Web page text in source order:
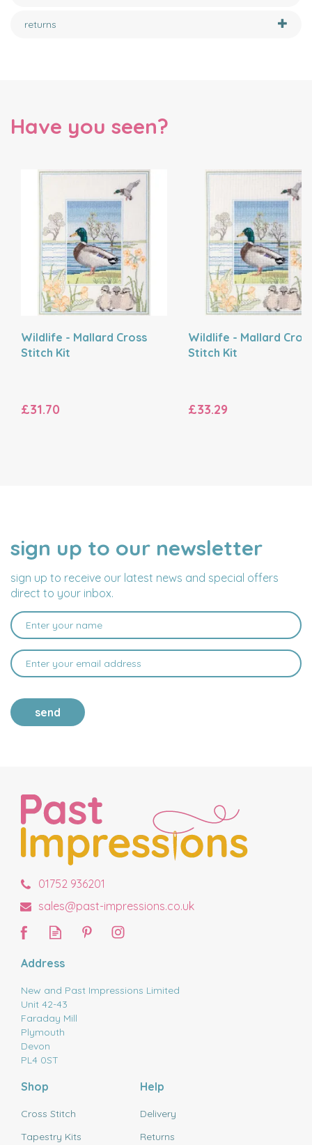
returns
Have you seen?
Wildlife - Mallard Cross
Stitch Kit
£31.70
Wildlife - Mallard
Stitch Kit
£33.29
sign up to our newsletter
sign up to receive our latest news and special offers
direct to your inbox.
NAME
EMAIL
ADDRESS
send
01752 936201
sales@past-impressions.co.uk
Address
New and Past Impressions Limited
Unit 42-43
Faraday Mill
Plymouth
Devon
PL4 0ST
Shop
Cross Stitch
Tapestry Kits
Help
Delivery
Returns